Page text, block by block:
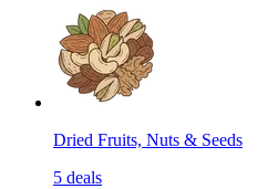
Dried Fruits, Nuts & Seeds
5 deals